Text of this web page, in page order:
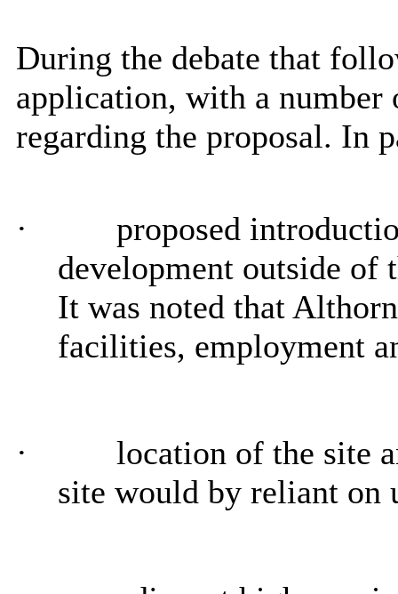
During the debate that
application, with a number
regarding the proposal. In
·
proposed
development outside of
It was noted that
facilities, employment
·
location of the site
site would by reliant on